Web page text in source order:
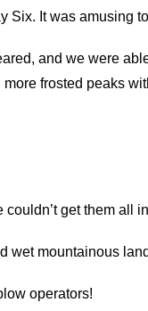
Six. It was amusing
and we were
frosted peaks
get them all
wet mountainous
operators!